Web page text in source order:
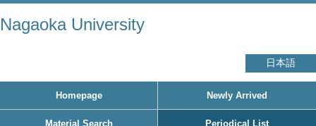
Nagaoka University
日本語
Homepage Newly Arrived
Material Search Periodical List